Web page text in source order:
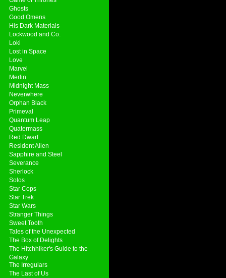
Ghosts
Good Omens
His Dark Materials
Lockwood and Co.
Loki
Lost in Space
Love
Marvel
Merlin
Midnight Mass
Neverwhere
Orphan Black
Primeval
Quantum Leap
Quatermass
Red Dwarf
Resident Alien
Sapphire and Steel
Severance
Sherlock
Solos
Star Cops
Star Trek
Star Wars
Stranger Things
Sweet Tooth
Tales of the Unexpected
The Box of Delights
The Hitchhiker's Guide to the
Galaxy
The Irregulars
The Last of Us